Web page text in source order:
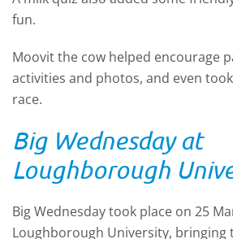
fun.
Moovit the cow helped encourage
activities and photos, and even
race.
Big Wednesday at
Loughborough
Big Wednesday took place on 25
Loughborough University,